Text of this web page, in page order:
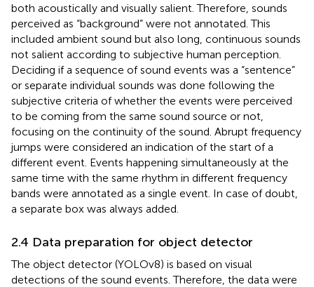
both acoustically and visually salient. Therefore, sounds
perceived as “background” were not annotated. This
included ambient sound but also long, continuous sounds
not salient according to subjective human perception.
Deciding if a sequence of sound events was a “sentence”
or separate individual sounds was done following the
subjective criteria of whether the events were perceived
to be coming from the same sound source or not,
focusing on the continuity of the sound. Abrupt frequency
jumps were considered an indication of the start of a
different event. Events happening simultaneously at the
same time with the same rhythm in different frequency
bands were annotated as a single event. In case of doubt,
a separate box was always added.
2.4 Data preparation for object detector
The object detector (YOLOv8) is based on visual
detections of the sound events. Therefore, the data were